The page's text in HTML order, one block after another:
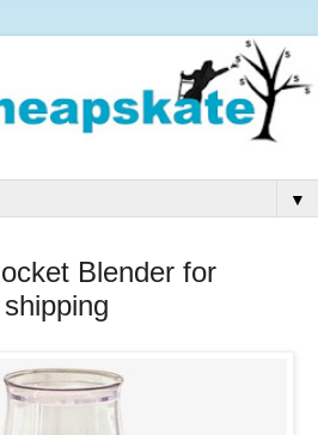
▼
Blender for